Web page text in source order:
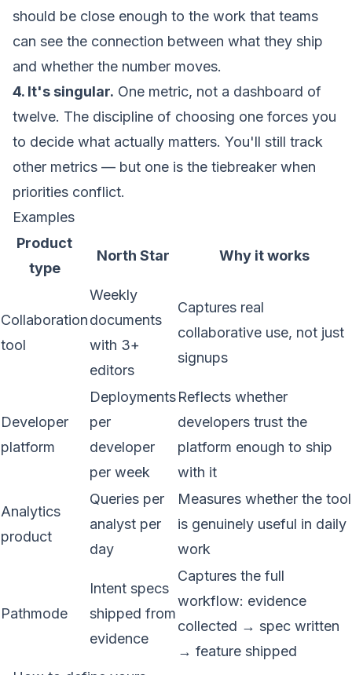
should be close enough to the work that teams
can see the connection between what they ship
and whether the number moves.
4. It's singular. One metric, not a dashboard of
twelve. The discipline of choosing one forces you
to decide what actually matters. You'll still track
other metrics — but one is the tiebreaker when
priorities conflict.
Examples
Product
type
North Star Why it works
Collaboration
tool
Weekly
documents
with 3+
editors
Captures real
collaborative use, not just
signups
Developer
platform
Deployments
per
developer
per week
Reflects whether
developers trust the
platform enough to ship
with it
Analytics
product
Queries per
analyst per
day
Measures whether the tool
is genuinely useful in daily
work
Pathmode
Intent specs
shipped from
evidence
Captures the full
workflow: evidence
collected → spec written
→ feature shipped